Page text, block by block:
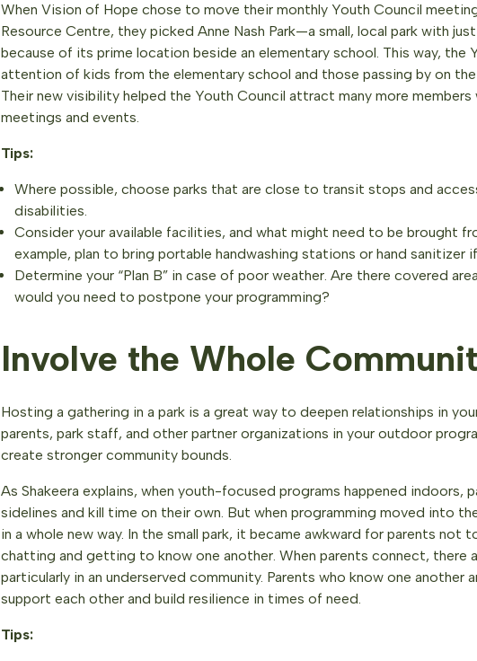
When Vision of Hope chose to move their monthly Youth Council
Resource Centre, they picked Anne Nash Park—a small, local park with
because of its prime location beside an elementary school. This way, the
attention of kids from the elementary school and those passing by on
Their new visibility helped the Youth Council attract many more
meetings and events.
Tips:
Where possible, choose parks that are close to transit stops and
disabilities.
Consider your available facilities, and what might need to be brought
example, plan to bring portable handwashing stations or hand sanitizer
Determine your “Plan B” in case of poor weather. Are there covered
would you need to postpone your programming?
Involve the Whole
Hosting a gathering in a park is a great way to deepen relationships in
parents, park staff, and other partner organizations in your outdoor
create stronger community bounds.
As Shakeera explains, when youth-focused programs happened indoors,
sidelines and kill time on their own. But when programming moved into
in a whole new way. In the small park, it became awkward for parents not
chatting and getting to know one another. When parents connect, there
particularly in an underserved community. Parents who know one another
support each other and build resilience in times of need.
Tips: